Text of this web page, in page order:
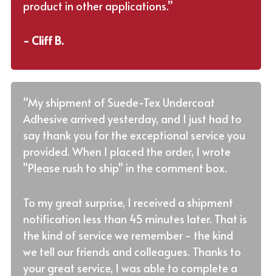
product in other applications.”
- Cliff B.
“My shipment of Suede-Tex Undercoat
Adhesive arrived yesterday, and I just had to
say thank you for the exceptional service you
provided. When I placed the order, I wrote
"Please rush to ship" in the comment box.
To my great surprise, I received a shipment
notification less than 45 minutes later. That is
the kind of service we remember - the kind
we tell our friends and colleagues. Thanks to
your great service, I was able to complete a